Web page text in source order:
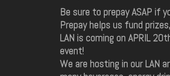
Be sure to prepay ASAP if
Prepay helps us fund
LAN is coming on APRIL
event!
We are hosting in our LAN